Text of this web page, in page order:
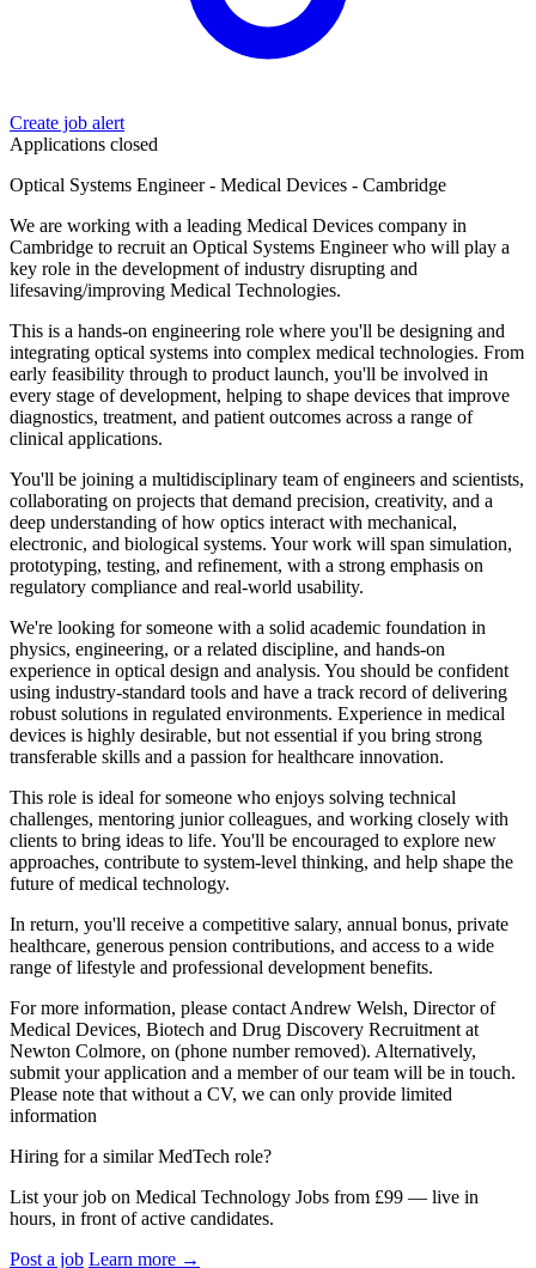
Create job alert
Applications closed
Optical Systems Engineer - Medical Devices - Cambridge
We are working with a leading Medical Devices company in
Cambridge to recruit an Optical Systems Engineer who will play a
key role in the development of industry disrupting and
lifesaving/improving Medical Technologies.
This is a hands-on engineering role where you'll be designing and
integrating optical systems into complex medical technologies. From
early feasibility through to product launch, you'll be involved in
every stage of development, helping to shape devices that improve
diagnostics, treatment, and patient outcomes across a range of
clinical applications.
You'll be joining a multidisciplinary team of engineers and scientists,
collaborating on projects that demand precision, creativity, and a
deep understanding of how optics interact with mechanical,
electronic, and biological systems. Your work will span simulation,
prototyping, testing, and refinement, with a strong emphasis on
regulatory compliance and real-world usability.
We're looking for someone with a solid academic foundation in
physics, engineering, or a related discipline, and hands-on
experience in optical design and analysis. You should be confident
using industry-standard tools and have a track record of delivering
robust solutions in regulated environments. Experience in medical
devices is highly desirable, but not essential if you bring strong
transferable skills and a passion for healthcare innovation.
This role is ideal for someone who enjoys solving technical
challenges, mentoring junior colleagues, and working closely with
clients to bring ideas to life. You'll be encouraged to explore new
approaches, contribute to system-level thinking, and help shape the
future of medical technology.
In return, you'll receive a competitive salary, annual bonus, private
healthcare, generous pension contributions, and access to a wide
range of lifestyle and professional development benefits.
For more information, please contact Andrew Welsh, Director of
Medical Devices, Biotech and Drug Discovery Recruitment at
Newton Colmore, on (phone number removed). Alternatively,
submit your application and a member of our team will be in touch.
Please note that without a CV, we can only provide limited
information
Hiring for a similar MedTech role?
List your job on Medical Technology Jobs from £99 — live in
hours, in front of active candidates.
Post a job Learn more →